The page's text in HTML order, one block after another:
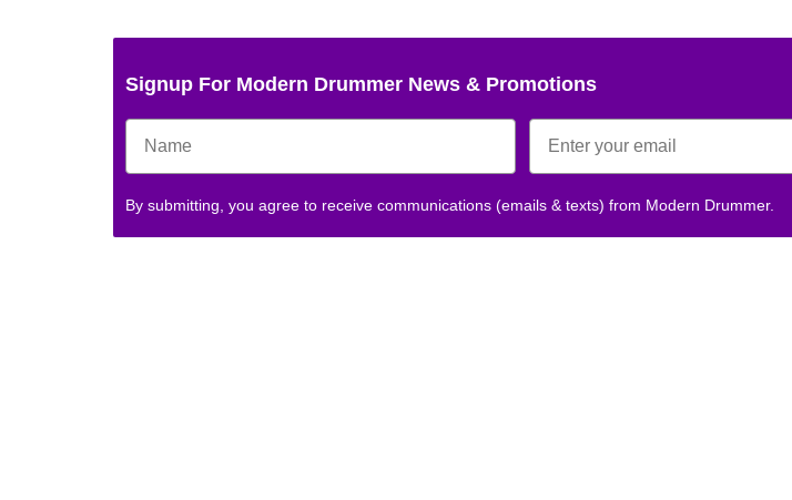
Signup For Modern Drummer News & Promotions
By submitting, you agree to receive communications (emails & texts) from Modern Drummer.